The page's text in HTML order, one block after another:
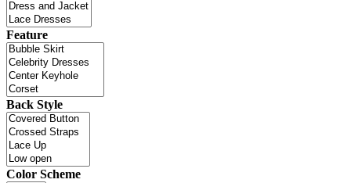
Feature
Back Style
Color Scheme